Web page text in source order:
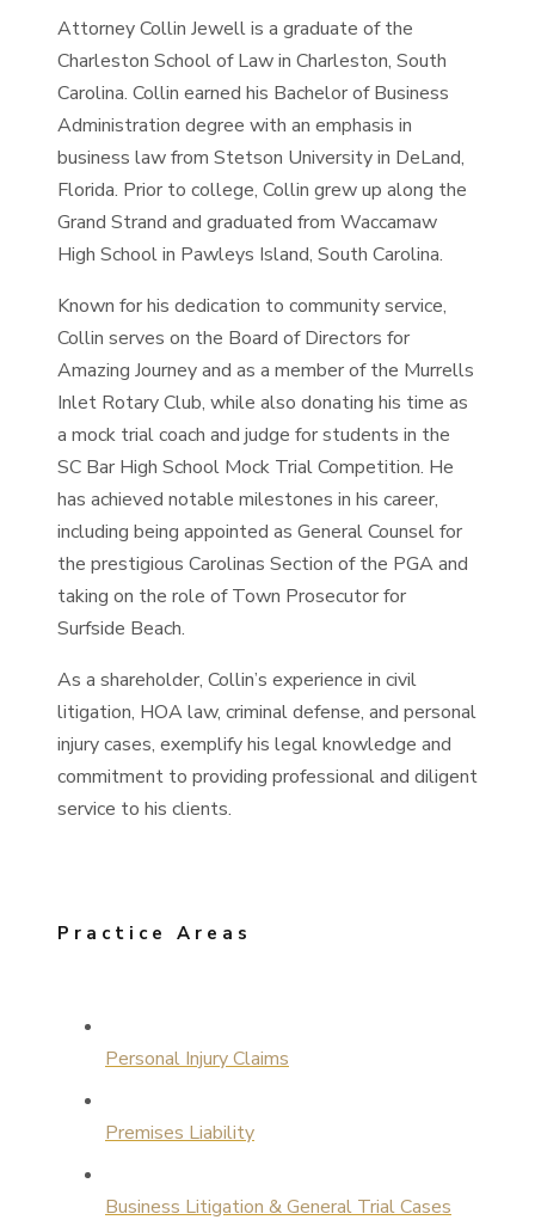
Attorney Collin Jewell is a graduate of the
Charleston School of Law in Charleston, South
Carolina. Collin earned his Bachelor of Business
Administration degree with an emphasis in
business law from Stetson University in DeLand,
Florida. Prior to college, Collin grew up along the
Grand Strand and graduated from Waccamaw
High School in Pawleys Island, South Carolina.
Known for his dedication to community service,
Collin serves on the Board of Directors for
Amazing Journey and as a member of the Murrells
Inlet Rotary Club, while also donating his time as
a mock trial coach and judge for students in the
SC Bar High School Mock Trial Competition. He
has achieved notable milestones in his career,
including being appointed as General Counsel for
the prestigious Carolinas Section of the PGA and
taking on the role of Town Prosecutor for
Surfside Beach.
As a shareholder, Collin’s experience in civil
litigation, HOA law, criminal defense, and personal
injury cases, exemplify his legal knowledge and
commitment to providing professional and diligent
service to his clients.
Practice Areas
Personal Injury Claims
Premises Liability
Business Litigation & General Trial Cases